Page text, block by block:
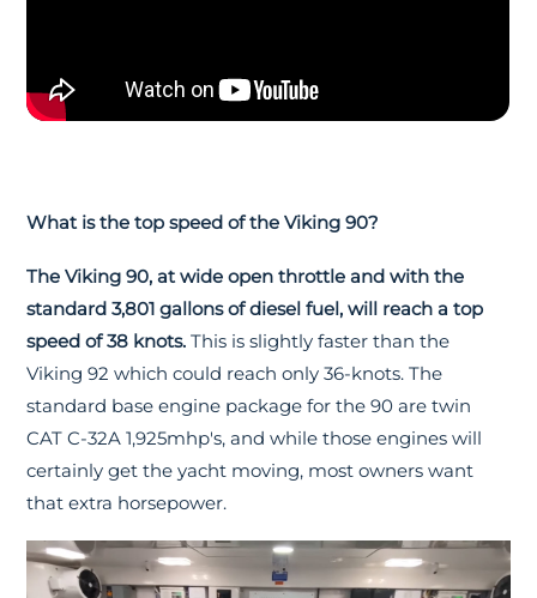
What is the top speed of the Viking 90?
The Viking 90, at wide open throttle and with the
standard 3,801 gallons of diesel fuel, will reach a top
speed of 38 knots. This is slightly faster than the
Viking 92 which could reach only 36-knots. The
standard base engine package for the 90 are twin
CAT C-32A 1,925mhp's, and while those engines will
certainly get the yacht moving, most owners want
that extra horsepower.